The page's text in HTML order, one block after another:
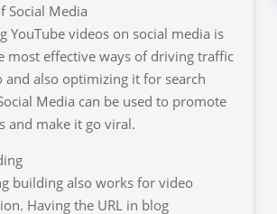
Social Media
YouTube videos on social media is
most effective ways of driving traffic
and also optimizing it for search
Media can be used to promote
and make it go viral.
building also works for video
Having the URL in blog